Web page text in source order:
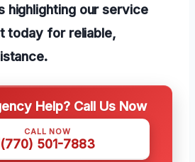
highlighting our service
today for reliable,
Help? Call Us Now
CALL NOW
(770) 501-7883